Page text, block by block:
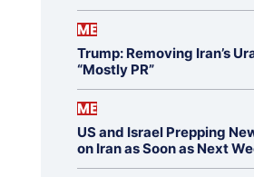
ME
Trump: Removing Iran’s
“Mostly PR”
ME
US and Israel Prepping
on Iran as Soon as Next